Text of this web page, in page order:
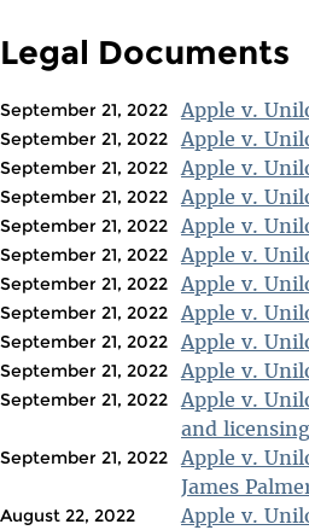
Legal Documents
September 21, 2022 Apple v.
September 21, 2022 Apple v.
September 21, 2022 Apple v.
September 21, 2022 Apple v.
September 21, 2022 Apple v.
September 21, 2022 Apple v.
September 21, 2022 Apple v.
September 21, 2022 Apple v.
September 21, 2022 Apple v.
September 21, 2022 Apple v.
September 21, 2022
Apple v.
and
September 21, 2022
Apple v.
James
August 22, 2022 Apple v.